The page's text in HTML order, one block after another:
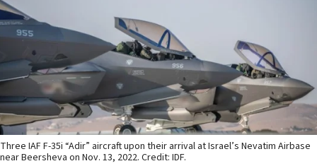
Three IAF F-35i “Adir” aircraft upon their arrival at Israel’s Nevatim Airbase
near Beersheva on Nov. 13, 2022. Credit: IDF.